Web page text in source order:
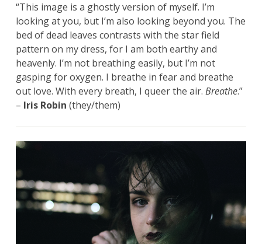
“This image is a ghostly version of myself. I’m
looking at you, but I’m also looking beyond you. The
bed of dead leaves contrasts with the star field
pattern on my dress, for I am both earthy and
heavenly. I’m not breathing easily, but I’m not
gasping for oxygen. I breathe in fear and breathe
out love. With every breath, I queer the air. Breathe.”
– Iris Robin (they/them)